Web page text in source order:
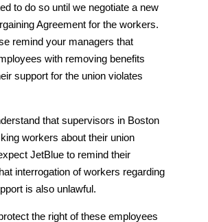
to do so until we negotiate a new
Agreement for the workers.
remind your managers that
with removing benefits
support for the union violates
that supervisors in Boston
workers about their union
JetBlue to remind their
interrogation of workers regarding
is also unlawful.
the right of these employees